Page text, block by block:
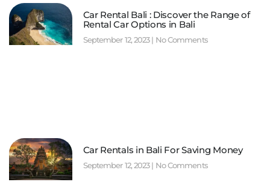
Car Rental Bali : Discover the Range of
Rental Car Options in Bali
September 12, 2023 No Comments
Car Rentals in Bali For Saving Money
September 12, 2023 No Comments